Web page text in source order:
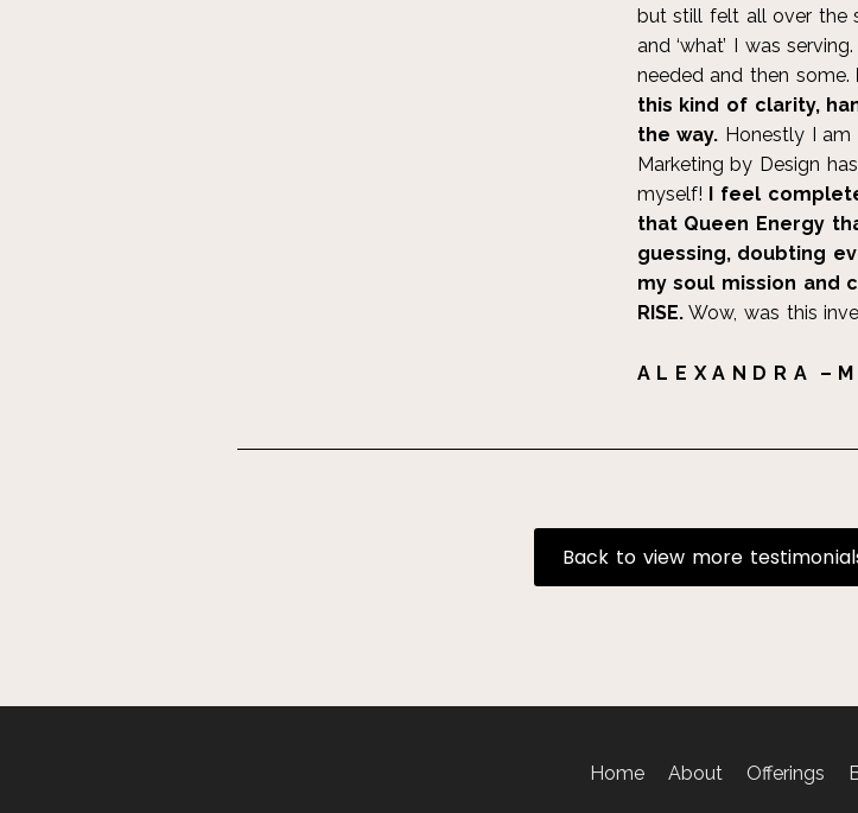
but still felt all over the
and ‘what’ I was
needed and then some.
this kind of clarity,
the way. Honestly I
Marketing by Design
myself!
I feel
that Queen Energy
guessing, doubting
my soul mission and
RISE.Wow, was this
A L E X A N D R A –
Back to view more
Home About Offerings